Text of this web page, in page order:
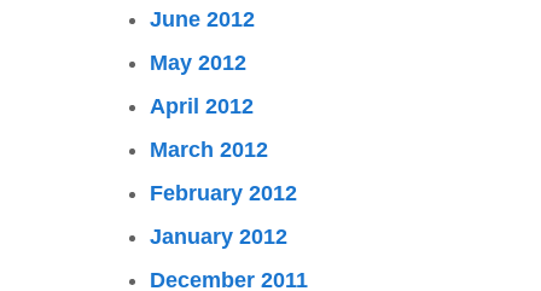
June 2012
May 2012
April 2012
March 2012
February 2012
January 2012
December 2011